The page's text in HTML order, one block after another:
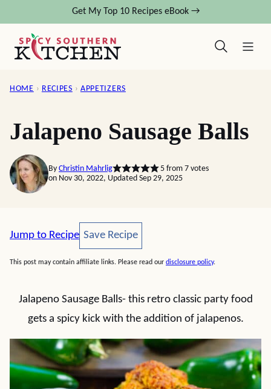
content
Get My Top 10 Recipes eBook →
HOME › RECIPES › APPETIZERS
Jalapeno Sausage Balls
By Christin Mahrlig 5from 7votes
on Nov 30, 2022, Updated Sep 29, 2025
Jump to Recipe Save Recipe
Save Recipe
This post may contain affiliate links. Please read our disclosure policy.
Jalapeno Sausage Balls- this retro classic party food
gets a spicy kick with the addition of jalapenos.